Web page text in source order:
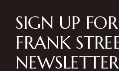
SIGN UP
FRANK
NEWSLETTER